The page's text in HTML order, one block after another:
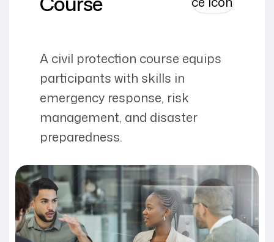
A civil protection course equips
participants with skills in
emergency response, risk
management, and disaster
preparedness.